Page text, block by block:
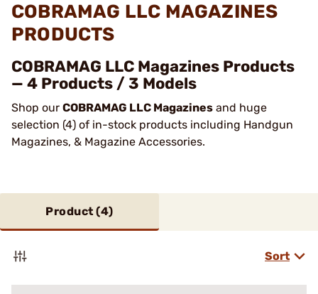
COBRAMAG LLC MAGAZINES
PRODUCTS
COBRAMAG LLC Magazines Products
— 4 Products / 3 Models
Shop our COBRAMAG LLC Magazines and huge
selection (4) of in-stock products including Handgun
Magazines, & Magazine Accessories.
Product (4)
Sort